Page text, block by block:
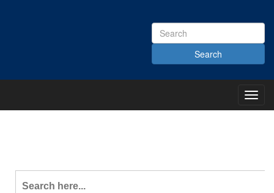
Search
Site
Main
Search
for: